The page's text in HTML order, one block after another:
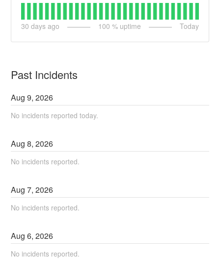
30 days ago 100 % uptime Today
Past Incidents
Aug9,2026
No incidents reported today.
Aug8,2026
No incidents reported.
Aug7,2026
No incidents reported.
Aug6,2026
No incidents reported.